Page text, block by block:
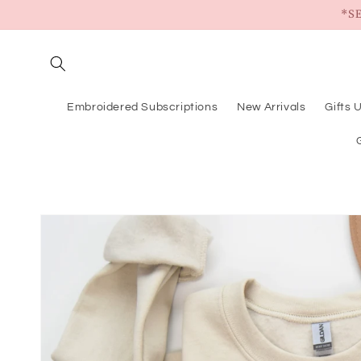
Embroidered Subscriptions New Arrivals Gifts
Skip to
information